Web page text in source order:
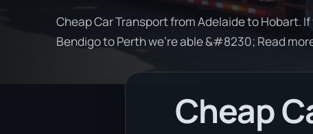
Cheap Car Transport from Adelaide to Hobart.
Bendigo to Perth we're able &#8230; Read
Cheap